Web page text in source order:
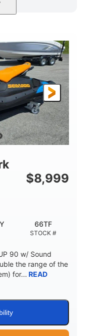
300HP
FUEL TYPE
Gas
DRY WEIGHT
2461lbs
FUEL CAPACITY
46.5gal
$8,999
STOCK #
66TF
90 w/ Sound
the range of the
for... READ